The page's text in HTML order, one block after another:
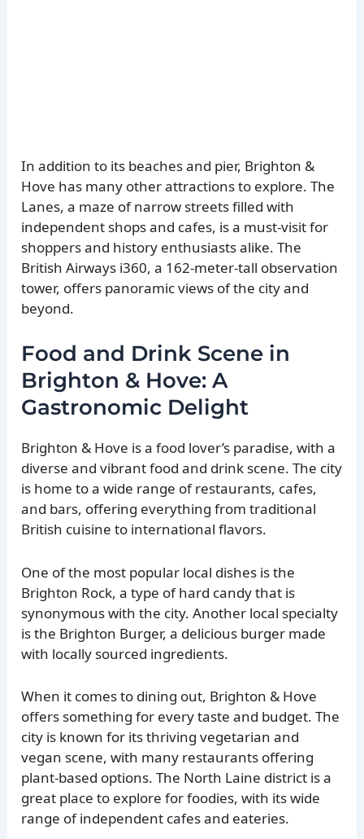
In addition to its beaches and pier, Brighton &
Hove has many other attractions to explore. The
Lanes, a maze of narrow streets filled with
independent shops and cafes, is a must-visit for
shoppers and history enthusiasts alike. The
British Airways i360, a 162-meter-tall observation
tower, offers panoramic views of the city and
beyond.
Food and Drink Scene in
Brighton & Hove: A
Gastronomic Delight
Brighton & Hove is a food lover’s paradise, with a
diverse and vibrant food and drink scene. The city
is home to a wide range of restaurants, cafes,
and bars, offering everything from traditional
British cuisine to international flavors.
One of the most popular local dishes is the
Brighton Rock, a type of hard candy that is
synonymous with the city. Another local specialty
is the Brighton Burger, a delicious burger made
with locally sourced ingredients.
When it comes to dining out, Brighton & Hove
offers something for every taste and budget. The
city is known for its thriving vegetarian and
vegan scene, with many restaurants offering
plant-based options. The North Laine district is a
great place to explore for foodies, with its wide
range of independent cafes and eateries.